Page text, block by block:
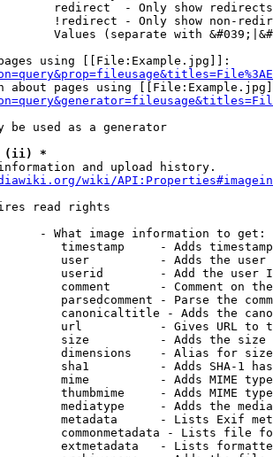
redirect  - Only show redirects
!redirect - Only show non-
Values (separate with
using [[File:Example.jpg]]:
about pages using
be used as a generator
(ii) *
and upload history.
wiki/
read rights
- What image information to get:
timestamp     - Adds
user          - Adds the
userid        - Add the user
comment       - Comment on
parsedcomment - Parse the
canonicaltitle - Adds the
url           - Gives URL to
size          - Adds the
dimensions    - Alias for size
sha1          - Adds SHA-1
mime          - Adds MIME
thumbmime     - Adds MIME
mediatype     - Adds the
metadata      - Lists Exif
commonmetadata - Lists file
extmetadata   - Lists